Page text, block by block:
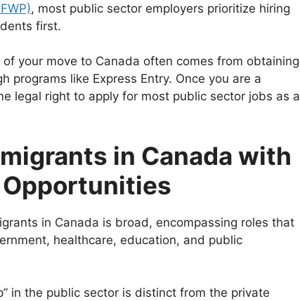
, most public sector employers prioritize hiring
first.
of your move to Canada often comes from obtaining
programs like Express Entry. Once you are a
legal right to apply for most public sector jobs as a
in Canada with
in Canada is broad, encompassing roles that
healthcare, education, and public
in the public sector is distinct from the private